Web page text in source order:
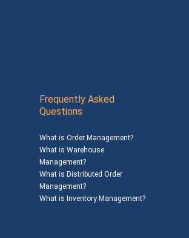
Frequently Asked
Questions
What is Order Management?
What is Warehouse
Management?
What is Distributed Order
Management?
What is Inventory Management?